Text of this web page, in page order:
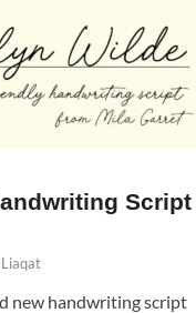
Script
new handwriting script